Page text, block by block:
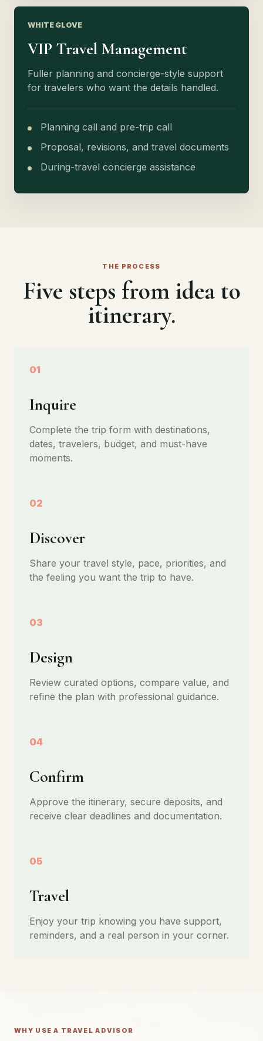
WHITE GLOVE
VIP Travel Management
Fuller planning and concierge-style support
for travelers who want the details handled.
Planning call and pre-trip call
Proposal, revisions, and travel documents
During-travel concierge assistance
THE PROCESS
Five steps from idea to
itinerary.
01
Inquire
Complete the trip form with destinations,
dates, travelers, budget, and must-have
moments.
02
Discover
Share your travel style, pace, priorities, and
the feeling you want the trip to have.
03
Design
Review curated options, compare value, and
refine the plan with professional guidance.
04
Confirm
Approve the itinerary, secure deposits, and
receive clear deadlines and documentation.
05
Travel
Enjoy your trip knowing you have support,
reminders, and a real person in your corner.
WHY USE A TRAVEL ADVISOR